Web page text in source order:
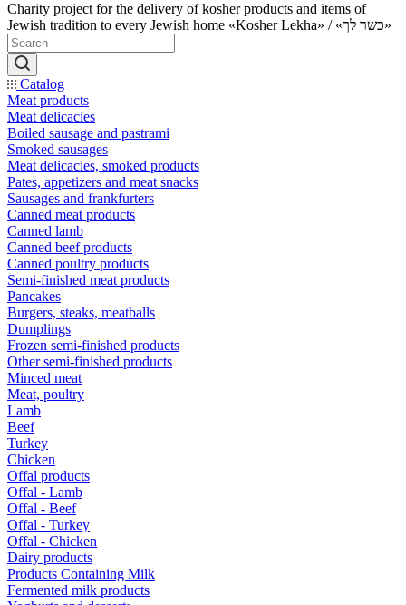
Charity project for the delivery of kosher products and items of
Jewish tradition to every Jewish home «Kosher Lekha» / «כשר לך»
Catalog
Meat products
Meat delicacies
Boiled sausage and pastrami
Smoked sausages
Meat delicacies, smoked products
Pates, appetizers and meat snacks
Sausages and frankfurters
Canned meat products
Canned lamb
Canned beef products
Canned poultry products
Semi-finished meat products
Pancakes
Burgers, steaks, meatballs
Dumplings
Frozen semi-finished products
Other semi-finished products
Minced meat
Meat, poultry
Lamb
Beef
Turkey
Chicken
Offal products
Offal - Lamb
Offal - Beef
Offal - Turkey
Offal - Chicken
Dairy products
Products Containing Milk
Fermented milk products